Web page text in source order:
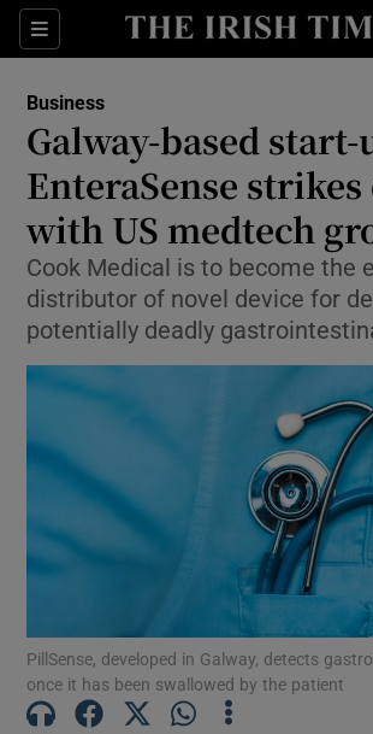
Sections
Show Food sub
Show Life &
Show
Show
Show Science
Show Motors
Business
Galway-based start-
EnteraSense strikes
with US medtech
Cook Medical is to become the
distributor of novel device for
potentially deadly
PillSense, developed in Galway, detects
once it has been swallowed by the patient